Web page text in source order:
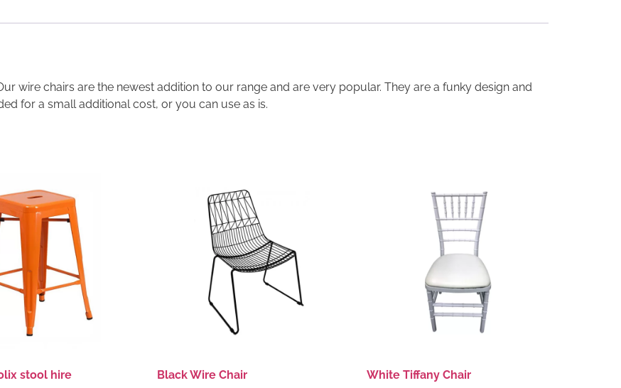
wire chairs are the newest addition to our range and are very popular. They are a funky design and
for a small additional cost, or you can use as is.
stool hire Black Wire Chair White Tiffany Chair